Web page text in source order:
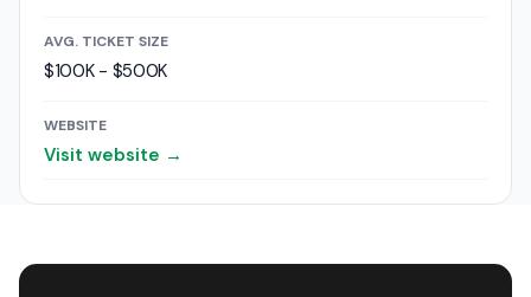
AVG. TICKET SIZE
$100K - $500K
WEBSITE
Visit website →